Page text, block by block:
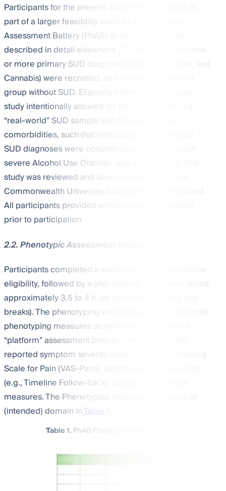
Participants for the present study were recruited as
part of a larger feasibility study of a Phenotyping
Assessment Battery (PhAB) developed by NIDA,
described in detail elsewhere [
or more primary SUD diagnoses (Opioid, Cocaine, and
Cannabis) were recruited, as well as a comparison
group without SUD. Eligibility criteria for the larger
study intentionally allowed for the recruitment of a
“real-world” SUD sample with heterogeneous
comorbidities, such that individuals with comorbid
SUD diagnoses were considered eligible, although
severe Alcohol Use Disorder was exclusionary. This
study was reviewed and approved by the Virginia
Commonwealth University Institutional Review Board.
All participants provided written informed consent
prior to participation.
2.2. Phenotypic Assessment Battery
Participants completed a screening visit to determine
eligibility, followed by a phenotyping visit, which lasted
approximately 3.5 to 4 h, on average (including rest
breaks). The phenotyping visit included both the (core)
phenotyping measures as well as a supplemental
“platform” assessment battery composed of self-
reported symptom severity scales (e.g., Visual Analog
Scale for Pain (VAS-Pain)), substance use measures
(e.g., Timeline Follow-back), and IQ/performance
measures. The Phenotyping measures are listed by
(intended) domain inTable 1
Table 1.PhAB Phenotyping Measures.